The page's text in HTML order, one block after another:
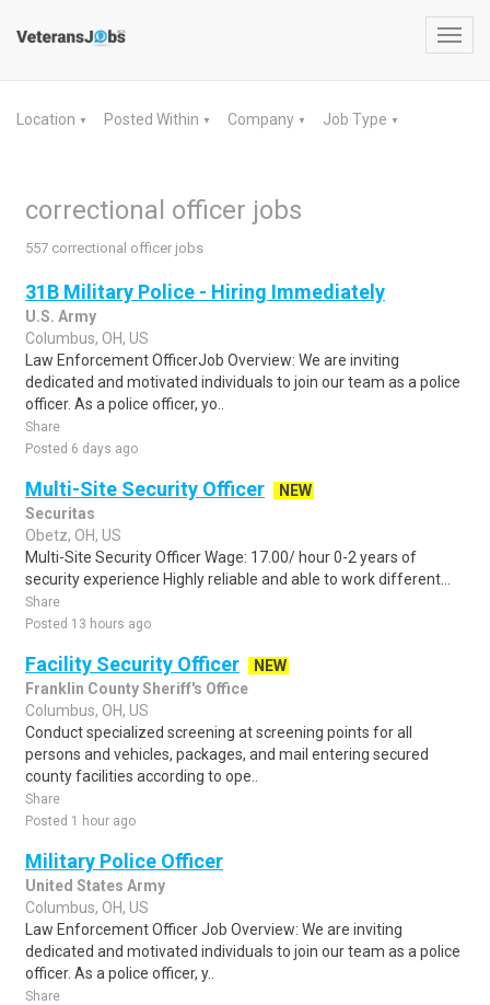
Location ▼ Posted Within ▼ Company ▼ Job Type ▼
correctional officer jobs
557 correctional officer jobs
31B Military Police - Hiring Immediately
U.S. Army
Columbus, OH, US
Law Enforcement OfficerJob Overview: We are inviting
dedicated and motivated individuals to join our team as a police
officer. As a police officer, yo..
Share
Posted 6 days ago
Multi-Site Security Officer
NEW
Securitas
Obetz, OH, US
Multi-Site Security Officer Wage: 17.00/ hour 0-2 years of
security experience Highly reliable and able to work different...
Share
Posted 13 hours ago
Facility Security Officer
NEW
Franklin County Sheriff's Office
Columbus, OH, US
Conduct specialized screening at screening points for all
persons and vehicles, packages, and mail entering secured
county facilities according to ope..
Share
Posted 1 hour ago
Military Police Officer
United States Army
Columbus, OH, US
Law Enforcement Officer Job Overview: We are inviting
dedicated and motivated individuals to join our team as a police
officer. As a police officer, y..
Share